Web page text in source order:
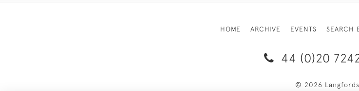
HOME ARCHIVE EVENTS SEARCH
44 (0)20
© 2026 Langfords